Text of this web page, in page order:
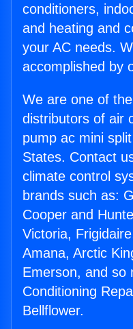
conditioners,
and heating and
your AC needs.
accomplished by
We are one of
distributors of air
pump ac mini
States. Contact
climate control
brands such as:
Cooper and
Victoria,
Amana, Arctic
Emerson, and so
Conditioning
Bellflower.